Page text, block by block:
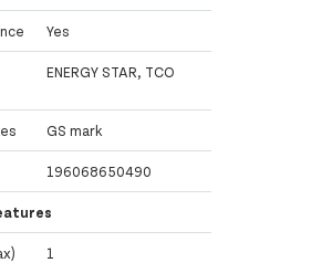
Yes
ENERGY STAR, TCO
GS mark
196068650490
1